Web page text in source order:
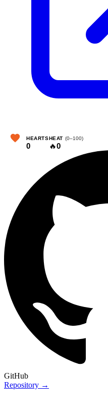
HEARTS
0
HEAT (0–100)
🔥0
GitHub
Repository →